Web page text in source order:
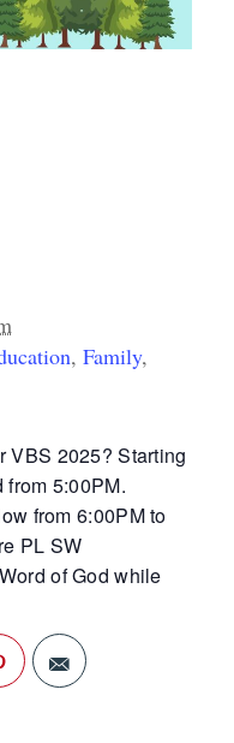
, Family,
VBS 2025? Starting
5:00PM.
from 6:00PM to
PL SW
of God while